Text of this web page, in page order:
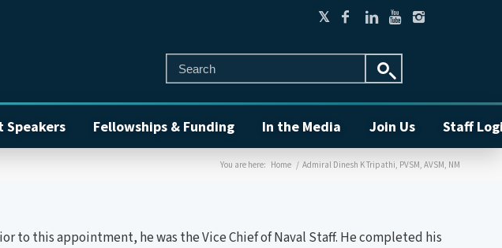
Speakers Fellowships & Funding In the Media Join Us Staff
You are here: Home / Admiral Dinesh K Tripathi, PVSM, AVSM, NM
to this appointment, he was the Vice Chief of Naval Staff. He completed his